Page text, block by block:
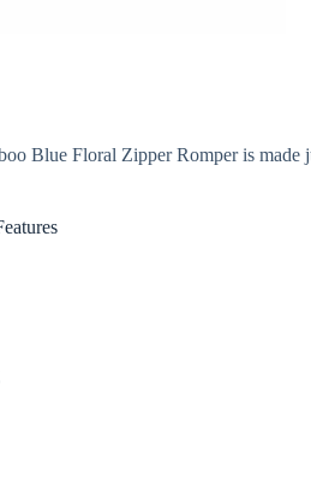
Blue Floral Zipper Romper is made